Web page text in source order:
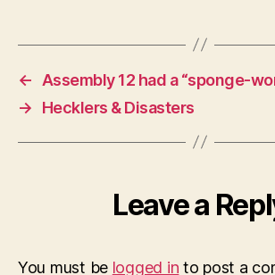
←
Assembly 12 had a “sponge-
→
Hecklers & Disasters
Leave a
You must be logged in to post a